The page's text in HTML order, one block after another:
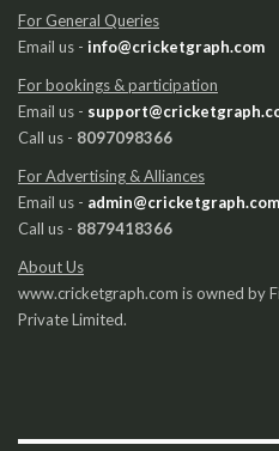
For General Queries
Email us - info@cricketgraph.com
For bookings & participation
Email us -
Call us - 8097098366
For Advertising & Alliances
Email us - admin@cricketgraph.com
Call us - 8879418366
About Us
www.cricketgraph.com is owned by
Private Limited.